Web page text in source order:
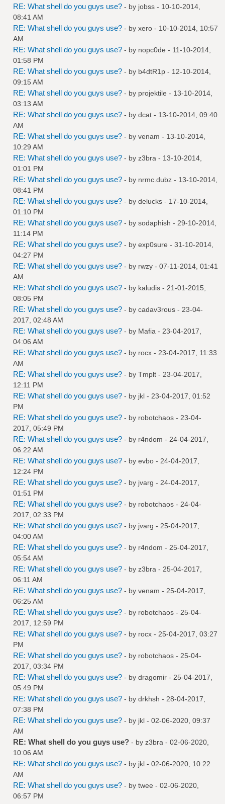
RE: What shell do you guys use? - by jobss - 10-10-2014,
08:41 AM
RE: What shell do you guys use? - by xero - 10-10-2014, 10:57
AM
RE: What shell do you guys use? - by nopc0de - 11-10-2014,
01:58 PM
RE: What shell do you guys use? - by b4dtR1p - 12-10-2014,
09:15 AM
RE: What shell do you guys use? - by projektile - 13-10-2014,
03:13 AM
RE: What shell do you guys use? - by dcat - 13-10-2014, 09:40
AM
RE: What shell do you guys use? - by venam - 13-10-2014,
10:29 AM
RE: What shell do you guys use? - by z3bra - 13-10-2014,
01:01 PM
RE: What shell do you guys use? - by nrmc.dubz - 13-10-2014,
08:41 PM
RE: What shell do you guys use? - by delucks - 17-10-2014,
01:10 PM
RE: What shell do you guys use? - by sodaphish - 29-10-2014,
11:14 PM
RE: What shell do you guys use? - by exp0sure - 31-10-2014,
04:27 PM
RE: What shell do you guys use? - by rwzy - 07-11-2014, 01:41
AM
RE: What shell do you guys use? - by kaludis - 21-01-2015,
08:05 PM
RE: What shell do you guys use? - by cadav3rous - 23-04-
2017, 02:48 AM
RE: What shell do you guys use? - by Mafia - 23-04-2017,
04:06 AM
RE: What shell do you guys use? - by rocx - 23-04-2017, 11:33
AM
RE: What shell do you guys use? - by Tmplt - 23-04-2017,
12:11 PM
RE: What shell do you guys use? - by jkl - 23-04-2017, 01:52
PM
RE: What shell do you guys use? - by robotchaos - 23-04-
2017, 05:49 PM
RE: What shell do you guys use? - by r4ndom - 24-04-2017,
06:22 AM
RE: What shell do you guys use? - by evbo - 24-04-2017,
12:24 PM
RE: What shell do you guys use? - by jvarg - 24-04-2017,
01:51 PM
RE: What shell do you guys use? - by robotchaos - 24-04-
2017, 02:33 PM
RE: What shell do you guys use? - by jvarg - 25-04-2017,
04:00 AM
RE: What shell do you guys use? - by r4ndom - 25-04-2017,
05:54 AM
RE: What shell do you guys use? - by z3bra - 25-04-2017,
06:11 AM
RE: What shell do you guys use? - by venam - 25-04-2017,
06:25 AM
RE: What shell do you guys use? - by robotchaos - 25-04-
2017, 12:59 PM
RE: What shell do you guys use? - by rocx - 25-04-2017, 03:27
PM
RE: What shell do you guys use? - by robotchaos - 25-04-
2017, 03:34 PM
RE: What shell do you guys use? - by dragomir - 25-04-2017,
05:49 PM
RE: What shell do you guys use? - by drkhsh - 28-04-2017,
07:38 PM
RE: What shell do you guys use? - by jkl - 02-06-2020, 09:37
AM
RE: What shell do you guys use? - by z3bra - 02-06-2020,
10:06 AM
RE: What shell do you guys use? - by jkl - 02-06-2020, 10:22
AM
RE: What shell do you guys use? - by twee - 02-06-2020,
06:57 PM